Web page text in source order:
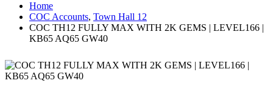
Home
COC Accounts, Town Hall 12
COC TH12 FULLY MAX WITH 2K GEMS | LEVEL166 |
KB65 AQ65 GW40